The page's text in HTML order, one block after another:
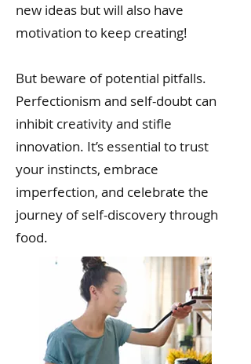
new ideas but will also have
motivation to keep creating!
But beware of potential pitfalls.
Perfectionism and self-doubt can
inhibit creativity and stifle
innovation. It’s essential to trust
your instincts, embrace
imperfection, and celebrate the
journey of self-discovery through
food.